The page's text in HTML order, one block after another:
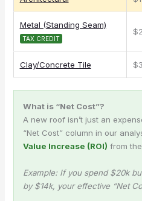
Metal (Standing Seam)
TAX CREDIT
Clay/Concrete Tile
What is “Net Cost”?
A new roof isn’t just an
“Net Cost” column in our
Value Increase (ROI) from
Example: If you spend $20k
by $14k, your effective “Net